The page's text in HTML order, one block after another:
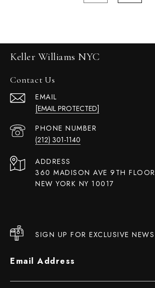
Keller Williams NYC
Contact Us
EMAIL
[EMAIL PROTECTED]
PHONE NUMBER
(212) 301-1140
ADDRESS
360 MADISON AVE 9TH FLOOR
NEW YORK NY 10017
SIGN UP FOR EXCLUSIVE NEWS
Email Address